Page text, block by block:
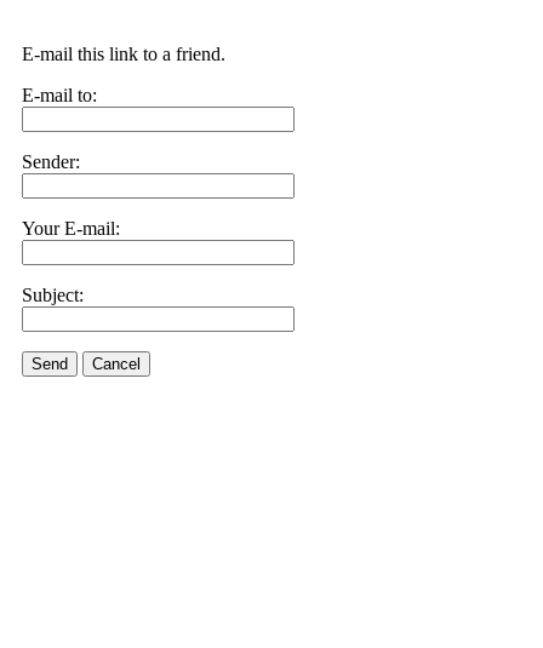
E-mail this link to a friend.
E-mail to:
Sender:
Your E-mail:
Subject:
Send Cancel